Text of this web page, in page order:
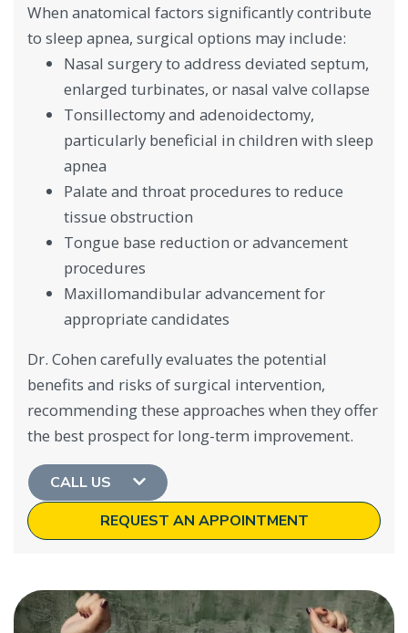
When anatomical factors significantly contribute
to sleep apnea, surgical options may include:
Nasal surgery to address deviated septum,
enlarged turbinates, or nasal valve collapse
Tonsillectomy and adenoidectomy,
particularly beneficial in children with sleep
apnea
Palate and throat procedures to reduce
tissue obstruction
Tongue base reduction or advancement
procedures
Maxillomandibular advancement for
appropriate candidates
Dr. Cohen carefully evaluates the potential
benefits and risks of surgical intervention,
recommending these approaches when they offer
the best prospect for long-term improvement.
CALL US
REQUEST AN APPOINTMENT